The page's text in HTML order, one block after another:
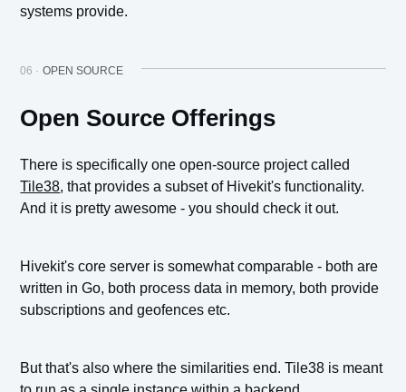
systems provide.
06 · OPEN SOURCE
Open Source Offerings
There is specifically one open-source project called
Tile38, that provides a subset of Hivekit's functionality.
And it is pretty awesome - you should check it out.
Hivekit's core server is somewhat comparable - both are
written in Go, both process data in memory, both provide
subscriptions and geofences etc.
But that's also where the similarities end. Tile38 is meant